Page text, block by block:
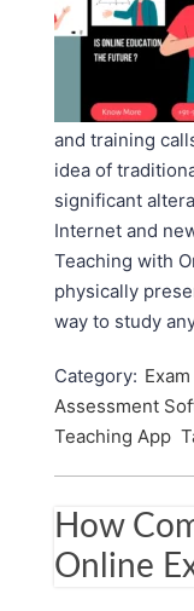
and training
idea of
significant
Internet and
Teaching with
physically
way to study
Category:
Assessment
Teaching App
How
Online